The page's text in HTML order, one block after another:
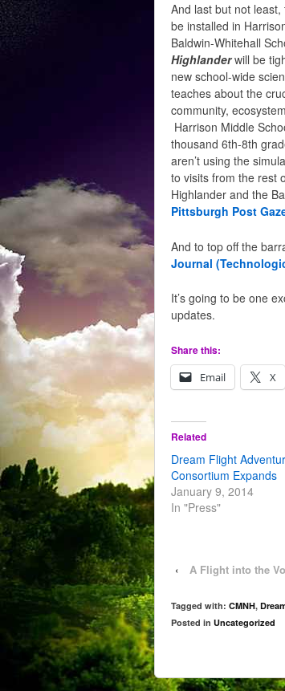
And last but not
be installed in
Baldwin-Whitehall
Highlanderwill be
new school-wide
teaches about the
community,
Harrison Middle
thousand 6th-8th
aren’t using the
to visits from the rest
Highlander and the
Pittsburgh Post
And to top off the
Journal
It’s going to be one
updates.
Share this:
Email
X
Related
Dream Flight
Consortium Expands
January 9, 2014
In "Press"
‹ A Flight into the
Tagged with: CMNH,
Posted in Uncategorized